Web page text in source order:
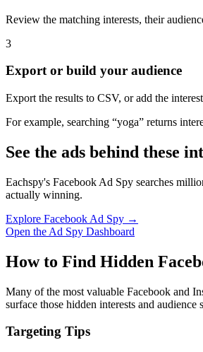
Review the matching interests, their
3
Export or build your audience
Export the results to CSV, or add the
For example, searching “yoga” returns
See the ads behind these
Eachspy's Facebook Ad Spy searches
actually winning.
Explore Facebook Ad Spy →
Open the Ad Spy Dashboard
How to Find Hidden
Many of the most valuable Facebook and
surface those hidden interests and
Targeting Tips